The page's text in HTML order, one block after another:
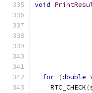
void
for (double
    RTC_CHECK
(